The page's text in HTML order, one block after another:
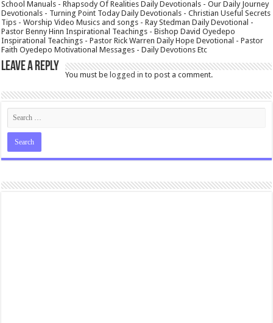
School Manuals - Rhapsody Of Realities Daily Devotionals - Our Daily Journey
Devotionals - Turning Point Today Daily Devotionals - Christian Useful Secrets
Tips - Worship Video Musics and songs - Ray Stedman Daily Devotional -
Pastor Benny Hinn Inspirational Teachings - Bishop David Oyedepo
Inspirational Teachings - Pastor Rick Warren Daily Hope Devotional - Pastor
Faith Oyedepo Motivational Messages - Daily Devotions Etc
Leave a Reply
You must belogged in to post a comment.